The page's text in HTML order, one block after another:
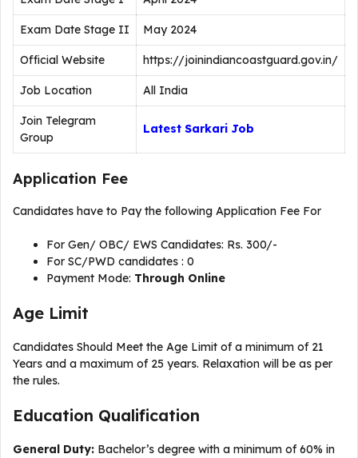
Exam Date Stage II May 2024
Official Website https://joinindiancoastguard.gov.in/
Job Location All India
Join Telegram
Group
Latest Sarkari Job
Application Fee
Candidates have to Pay the following Application Fee For
For Gen/ OBC/ EWS Candidates: Rs. 300/-
For SC/PWD candidates : 0
Payment Mode: Through Online
Age Limit
Candidates Should Meet the Age Limit of a minimum of 21
Years and a maximum of 25 years. Relaxation will be as per
the rules.
Education Qualification
General Duty: Bachelor’s degree with a minimum of 60% in